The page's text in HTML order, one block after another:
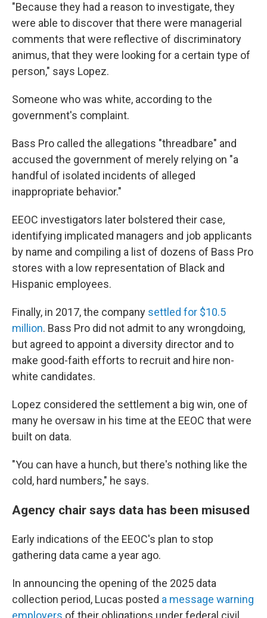
"Because they had a reason to investigate, they
were able to discover that there were managerial
comments that were reflective of discriminatory
animus, that they were looking for a certain type of
person," says Lopez.
Someone who was white, according to the
government's complaint.
Bass Pro called the allegations "threadbare" and
accused the government of merely relying on "a
handful of isolated incidents of alleged
inappropriate behavior."
EEOC investigators later bolstered their case,
identifying implicated managers and job applicants
by name and compiling a list of dozens of Bass Pro
stores with a low representation of Black and
Hispanic employees.
Finally, in 2017, the company settled for $10.5
million. Bass Pro did not admit to any wrongdoing,
but agreed to appoint a diversity director and to
make good-faith efforts to recruit and hire non-
white candidates.
Lopez considered the settlement a big win, one of
many he oversaw in his time at the EEOC that were
built on data.
"You can have a hunch, but there's nothing like the
cold, hard numbers," he says.
Agency chair says data has been misused
Early indications of the EEOC's plan to stop
gathering data came a year ago.
In announcing the opening of the 2025 data
collection period, Lucas posted a message warning
employers of their obligations under federal civil